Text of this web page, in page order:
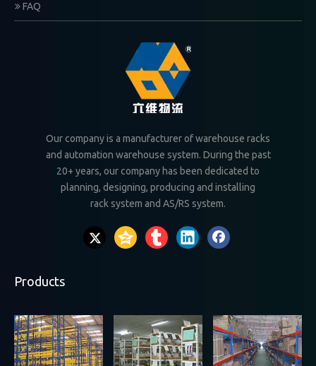
FAQ
Our company is a manufacturer of warehouse racks
and automation warehouse system. During the past
20+ years, our company has been dedicated to
planning, designing, producing and installing
rack system and AS/RS system.
Products